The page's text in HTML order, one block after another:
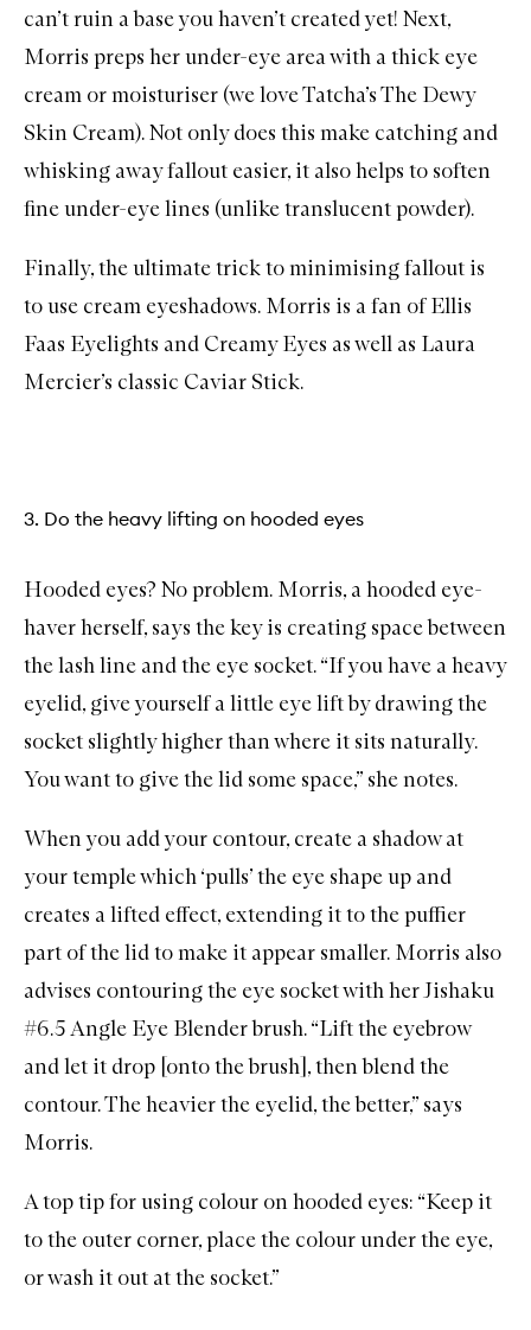
can’t ruin a base you haven’t created yet! Next,
Morris preps her under-eye area with a thick eye
cream or moisturiser (we love Tatcha’sThe Dewy
Skin Cream). Not only does this make catching and
whisking away fallout easier, it also helps to soften
fine under-eye lines (unlike translucent powder).
Finally, the ultimate trick to minimising fallout is
to use cream eyeshadows. Morris is a fan ofEllis
Faas Eyelights and Creamy Eyes as well as Laura
Mercier’s classic Caviar Stick.
3. Do the heavy lifting on hooded eyes
Hooded eyes? No problem. Morris, a hooded eye-
haver herself, says the key is creating space between
the lash line and the eye socket. “If you have a heavy
eyelid, give yourself a little eye lift by drawing the
socket slightly higher than where it sits naturally.
You want to give the lid some space,” she notes.
When you add your contour, create a shadow at
your temple which ‘pulls’ the eye shape up and
creates a lifted effect, extending it to the puffier
part of the lid to make it appear smaller. Morris also
advises contouring the eye socket with herJishaku
#6.5 Angle Eye Blenderbrush. “Lift the eyebrow
and let it drop [onto thebrush], then blend the
contour. The heavier the eyelid, the better,” says
Morris.
A top tip for using colour on hooded eyes: “Keep it
to the outer corner, place the colour under the eye,
or wash it out at the socket.”